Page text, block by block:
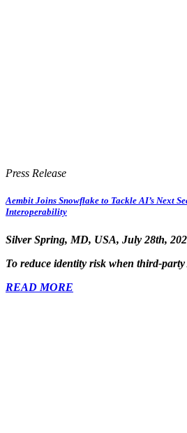
Press Release
Aembit Joins Snowflake to Tackle AI’s Next
Interoperability
Silver Spring, MD, USA, July 28th,
To reduce identity risk when third-party
READ MORE